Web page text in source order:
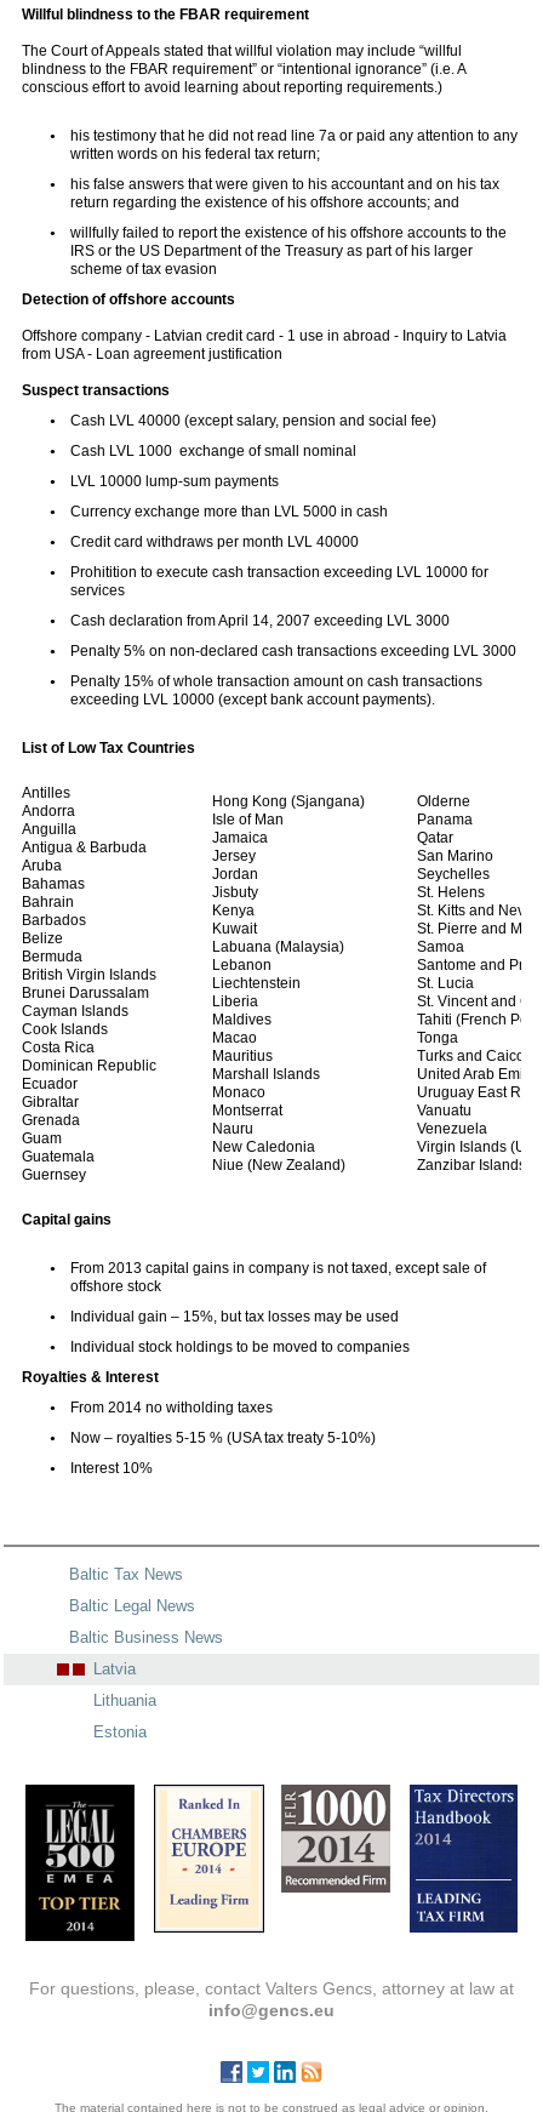
Willful blindness to the FBAR requirement
The Court of Appeals stated that willful violation may include “willful
blindness to the FBAR requirement” or “intentional ignorance” (i.e. A
conscious effort to avoid learning about reporting requirements.)
his testimony that he did not read line 7a or paid any attention to any
written words on his federal tax return;
his false answers that were given to his accountant and on his tax
return regarding the existence of his offshore accounts; and
willfully failed to report the existence of his offshore accounts to the
IRS or the US Department of the Treasury as part of his larger
scheme of tax evasion
Detection of offshore accounts
Offshore company - Latvian credit card - 1 use in abroad - Inquiry to Latvia
from USA - Loan agreement justification
Suspect transactions
Cash LVL 40000 (except salary, pension and social fee)
Cash LVL 1000 exchange of small nominal
LVL 10000 lump-sum payments
Currency exchange more than LVL 5000 in cash
Credit card withdraws per month LVL 40000
Prohitition to execute cash transaction exceeding LVL 10000 for
services
Cash declaration from April 14, 2007 exceeding LVL 3000
Penalty 5% on non-declared cash transactions exceeding LVL 3000
Penalty 15% of whole transaction amount on cash transactions
exceeding LVL 10000 (except bank account payments).
List of Low Tax Countries
Antilles
Andorra
Anguilla
Antigua & Barbuda
Aruba
Bahamas
Bahrain
Barbados
Belize
Bermuda
British Virgin Islands
Brunei Darussalam
Cayman Islands
Cook Islands
Costa Rica
Dominican Republic
Ecuador
Gibraltar
Grenada
Guam
Guatemala
Guernsey
Hong Kong (Sjangana)
Isle of Man
Jamaica
Jersey
Jordan
Jisbuty
Kenya
Kuwait
Labuana (Malaysia)
Lebanon
Liechtenstein
Liberia
Maldives
Macao
Mauritius
Marshall Islands
Monaco
Montserrat
Nauru
New Caledonia
Niue (New Zealand)
Olderne
Panama
Qatar
San Marino
Seychelles
St. Helens
St. Kitts and Nevis
St. Pierre and
Samoa
Santome and
St. Lucia
St. Vincent and
Tahiti (French
Tonga
Turks and Caicos
United Arab
Uruguay East
Vanuatu
Venezuela
Virgin Islands
Zanzibar Islands
Capital gains
From 2013 capital gains in company is not taxed, except sale of
offshore stock
Individual gain – 15%, but tax losses may be used
Individual stock holdings to be moved to companies
Royalties & Interest
From 2014 no witholding taxes
Now – royalties 5-15 % (USA tax treaty 5-10%)
Interest 10%
Baltic Tax News
Baltic Legal News
Baltic Business News
Latvia
Lithuania
Estonia
For questions, please, contact Valters Gencs, attorney at law at
info@gencs.eu
The material contained here is not to be construed as legal advice or opinion.